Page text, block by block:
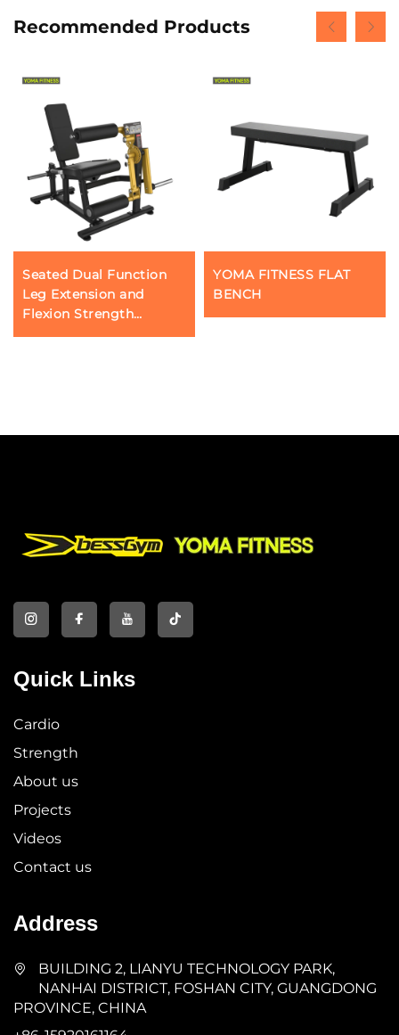
Recommended Products
Seated Dual Function
Leg Extension and
Flexion Strength
Training YOMA Fitness
YOMA FITNESS FLAT
BENCH
Quick Links
Cardio
Strength
About us
Projects
Videos
Contact us
Address
BUILDING 2, LIANYU TECHNOLOGY PARK,
NANHAI DISTRICT, FOSHAN CITY, GUANGDONG
PROVINCE, CHINA